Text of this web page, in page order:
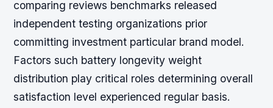
comparing reviews benchmarks released
independent testing organizations prior
committing investment particular brand model.
Factors such battery longevity weight
distribution play critical roles determining overall
satisfaction level experienced regular basis.